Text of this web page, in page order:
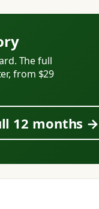
The full
from $29
12 months →